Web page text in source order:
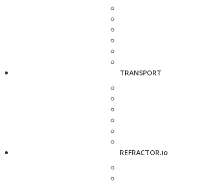
TRANSPORT
REFRACTOR.io